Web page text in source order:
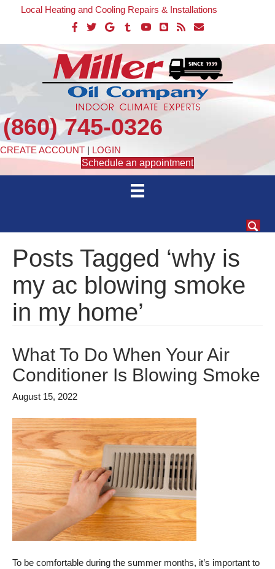
Local Heating and Cooling Repairs & Installations
(860) 745-0326
CREATE ACCOUNT | LOGIN
Schedule an appointment
Posts Tagged ‘why is
my ac blowing smoke
in my home’
What To Do When Your Air
Conditioner Is Blowing Smoke
August 15, 2022
To be comfortable during the summer months, it’s important to